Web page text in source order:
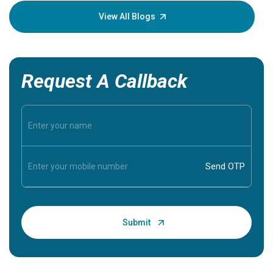
View All Blogs
Request A Callback